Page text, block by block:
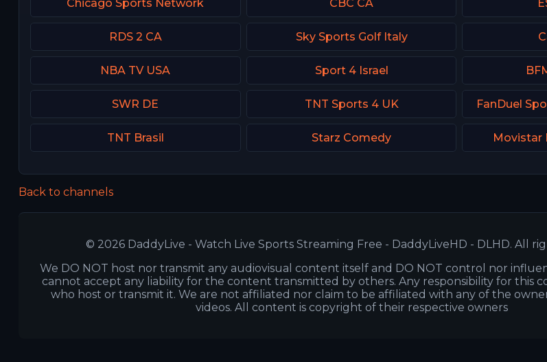
Chicago Sports Network CBC CA
RDS 2 CA Sky Sports Golf Italy
NBA TV USA Sport 4 Israel
SWR DE TNT Sports 4 UK FanDuel
TNT Brasil Starz Comedy Movistar
Back to channels
© 2026 DaddyLive - Watch Live Sports Streaming Free - DaddyLiveHD - DLHD. All
We DO NOT host nor transmit any audiovisual content itself and DO NOT control nor
cannot accept any liability for the content transmitted by others. Any responsibility for this
who host or transmit it. We are not affiliated nor claim to be affiliated with any of the
videos. All content is copyright of their respective owners